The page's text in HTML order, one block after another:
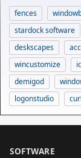
fences
stardock software
deskscapes
wincustomize
demigod
logonstudio
SOFTWARE